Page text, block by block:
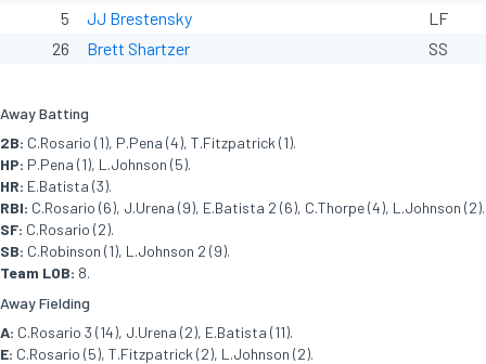
5
JJ Brestensky
LF
26
Brett Shartzer SS
Away Batting
2B: C.Rosario (1), P.Pena (4), T.Fitzpatrick (1).
HP: P.Pena (1), L.Johnson (5).
HR: E.Batista (3).
RBI: C.Rosario (6), J.Urena (9), E.Batista 2 (6), C.Thorpe (4), L.Johnson (2).
SF: C.Rosario (2).
SB: C.Robinson (1), L.Johnson 2 (9).
Team LOB: 8.
Away Fielding
A: C.Rosario 3 (14), J.Urena (2), E.Batista (11).
E: C.Rosario (5), T.Fitzpatrick (2), L.Johnson (2).